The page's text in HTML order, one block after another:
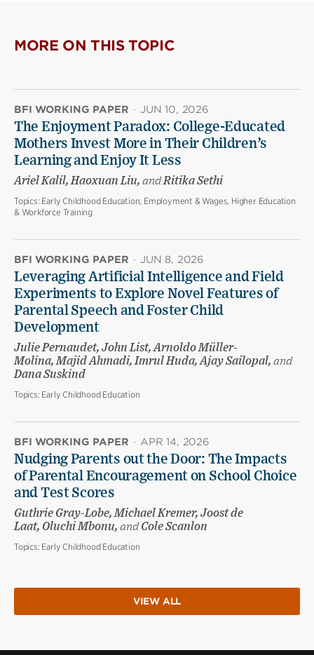
MORE ON THIS TOPIC
BFI WORKING PAPER · JUN 10, 2026
The Enjoyment Paradox: College-Educated
Mothers Invest More in Their Children’s
Learning and Enjoy It Less
Ariel Kalil, Haoxuan Liu, andRitika Sethi
Topics: Early Childhood Education, Employment & Wages, Higher Education
& Workforce Training
BFI WORKING PAPER · JUN 8, 2026
Leveraging Artificial Intelligence and Field
Experiments to Explore Novel Features of
Parental Speech and Foster Child
Development
Julie Pernaudet, John List, Arnoldo Müller-
Molina, Majid Ahmadi, Imrul Huda, Ajay Sailopal, and
Dana Suskind
Topics: Early Childhood Education
BFI WORKING PAPER · APR 14, 2026
Nudging Parents out the Door: The Impacts
of Parental Encouragement on School Choice
and Test Scores
Guthrie Gray-Lobe, Michael Kremer, Joost de
Laat, Oluchi Mbonu, andCole Scanlon
Topics: Early Childhood Education
VIEW ALL